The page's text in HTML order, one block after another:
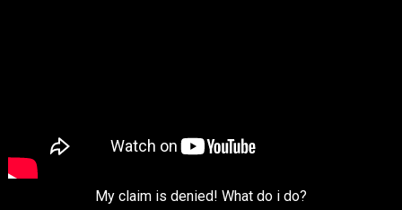
My claim is denied! What do i do?